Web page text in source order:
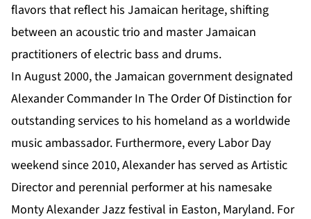
flavors that reflect his Jamaican heritage, shifting
between an acoustic trio and master Jamaican
practitioners of electric bass and drums.
In August 2000, the Jamaican government designated
Alexander Commander In The Order Of Distinction for
outstanding services to his homeland as a worldwide
music ambassador. Furthermore, every Labor Day
weekend since 2010, Alexander has served as Artistic
Director and perennial performer at his namesake
Monty Alexander Jazz festival in Easton, Maryland. For